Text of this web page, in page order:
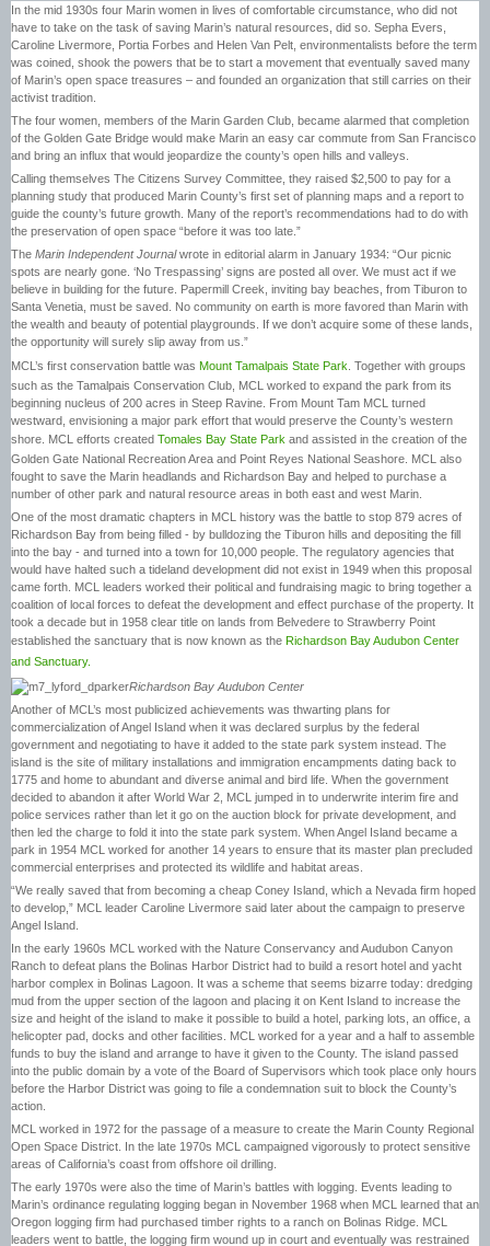
In the mid 1930s four Marin women in lives of comfortable circumstance, who did not
have to take on the task of saving Marin’s natural resources, did so. Sepha Evers,
Caroline Livermore, Portia Forbes and Helen Van Pelt, environmentalists before the term
was coined, shook the powers that be to start a movement that eventually saved many
of Marin’s open space treasures – and founded an organization that still carries on their
activist tradition.
The four women, members of the Marin Garden Club, became alarmed that completion
of the Golden Gate Bridge would make Marin an easy car commute from San Francisco
and bring an influx that would jeopardize the county’s open hills and valleys.
Calling themselves The Citizens Survey Committee, they raised $2,500 to pay for a
planning study that produced Marin County’s first set of planning maps and a report to
guide the county’s future growth. Many of the report’s recommendations had to do with
the preservation of open space “before it was too late.”
The Marin Independent Journalwrote in editorial alarm in January 1934: “Our picnic
spots are nearly gone. ‘No Trespassing’ signs are posted all over. We must act if we
believe in building for the future. Papermill Creek, inviting bay beaches, from Tiburon to
Santa Venetia, must be saved. No community on earth is more favored than Marin with
the wealth and beauty of potential playgrounds. If we don’t acquire some of these lands,
the opportunity will surely slip away from us.”
MCL’s first conservation battle was Mount Tamalpais State Park . Together with groups
such as the Tamalpais Conservation Club, MCL worked to expand the park from its
beginning nucleus of 200 acres in Steep Ravine. From Mount Tam MCL turned
westward, envisioning a major park effort that would preserve the County’s western
shore. MCL efforts created Tomales Bay State Park and assisted in the creation of the
Golden Gate National Recreation Area and Point Reyes National Seashore. MCL also
fought to save the Marin headlands and Richardson Bay and helped to purchase a
number of other park and natural resource areas in both east and west Marin.
One of the most dramatic chapters in MCL history was the battle to stop 879 acres of
Richardson Bay from being filled - by bulldozing the Tiburon hills and depositing the fill
into the bay - and turned into a town for 10,000 people. The regulatory agencies that
would have halted such a tideland development did not exist in 1949 when this proposal
came forth. MCL leaders worked their political and fundraising magic to bring together a
coalition of local forces to defeat the development and effect purchase of the property. It
took a decade but in 1958 clear title on lands from Belvedere to Strawberry Point
established the sanctuary that is now known as the Richardson Bay Audubon Center
and Sanctuary.
Richardson Bay Audubon Center
Another of MCL’s most publicized achievements was thwarting plans for
commercialization of Angel Island when it was declared surplus by the federal
government and negotiating to have it added to the state park system instead. The
island is the site of military installations and immigration encampments dating back to
1775 and home to abundant and diverse animal and bird life. When the government
decided to abandon it after World War 2, MCL jumped in to underwrite interim fire and
police services rather than let it go on the auction block for private development, and
then led the charge to fold it into the state park system. When Angel Island became a
park in 1954 MCL worked for another 14 years to ensure that its master plan precluded
commercial enterprises and protected its wildlife and habitat areas.
“We really saved that from becoming a cheap Coney Island, which a Nevada firm hoped
to develop,” MCL leader Caroline Livermore said later about the campaign to preserve
Angel Island.
In the early 1960s MCL worked with the Nature Conservancy and Audubon Canyon
Ranch to defeat plans the Bolinas Harbor District had to build a resort hotel and yacht
harbor complex in Bolinas Lagoon. It was a scheme that seems bizarre today: dredging
mud from the upper section of the lagoon and placing it on Kent Island to increase the
size and height of the island to make it possible to build a hotel, parking lots, an office, a
helicopter pad, docks and other facilities. MCL worked for a year and a half to assemble
funds to buy the island and arrange to have it given to the County. The island passed
into the public domain by a vote of the Board of Supervisors which took place only hours
before the Harbor District was going to file a condemnation suit to block the County’s
action.
MCL worked in 1972 for the passage of a measure to create the Marin County Regional
Open Space District. In the late 1970s MCL campaigned vigorously to protect sensitive
areas of California’s coast from offshore oil drilling.
The early 1970s were also the time of Marin’s battles with logging. Events leading to
Marin’s ordinance regulating logging began in November 1968 when MCL learned that an
Oregon logging firm had purchased timber rights to a ranch on Bolinas Ridge. MCL
leaders went to battle, the logging firm wound up in court and eventually was restrained